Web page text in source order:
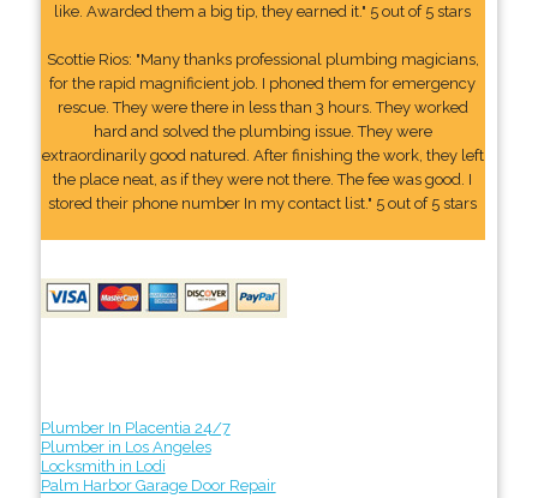
like. Awarded them a big tip, they earned it." 5 out of 5 stars
Scottie Rios: "Many thanks professional plumbing magicians,
for the rapid magnificient job. I phoned them for emergency
rescue. They were there in less than 3 hours. They worked
hard and solved the plumbing issue. They were
extraordinarily good natured. After finishing the work, they left
the place neat, as if they were not there. The fee was good. I
stored their phone number In my contact list." 5 out of 5 stars
Plumber In Placentia 24/7
Plumber in Los Angeles
Locksmith in Lodi
Palm Harbor Garage Door Repair